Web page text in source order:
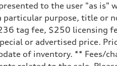
to the user "as
purpose, title or
tag fee, $250 licensing
or advertised price.
of inventory. **